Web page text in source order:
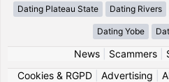
Dating Plateau State Dating Rivers
Dating Yobe
News| Scammers|
Cookies & RGPD| Advertising